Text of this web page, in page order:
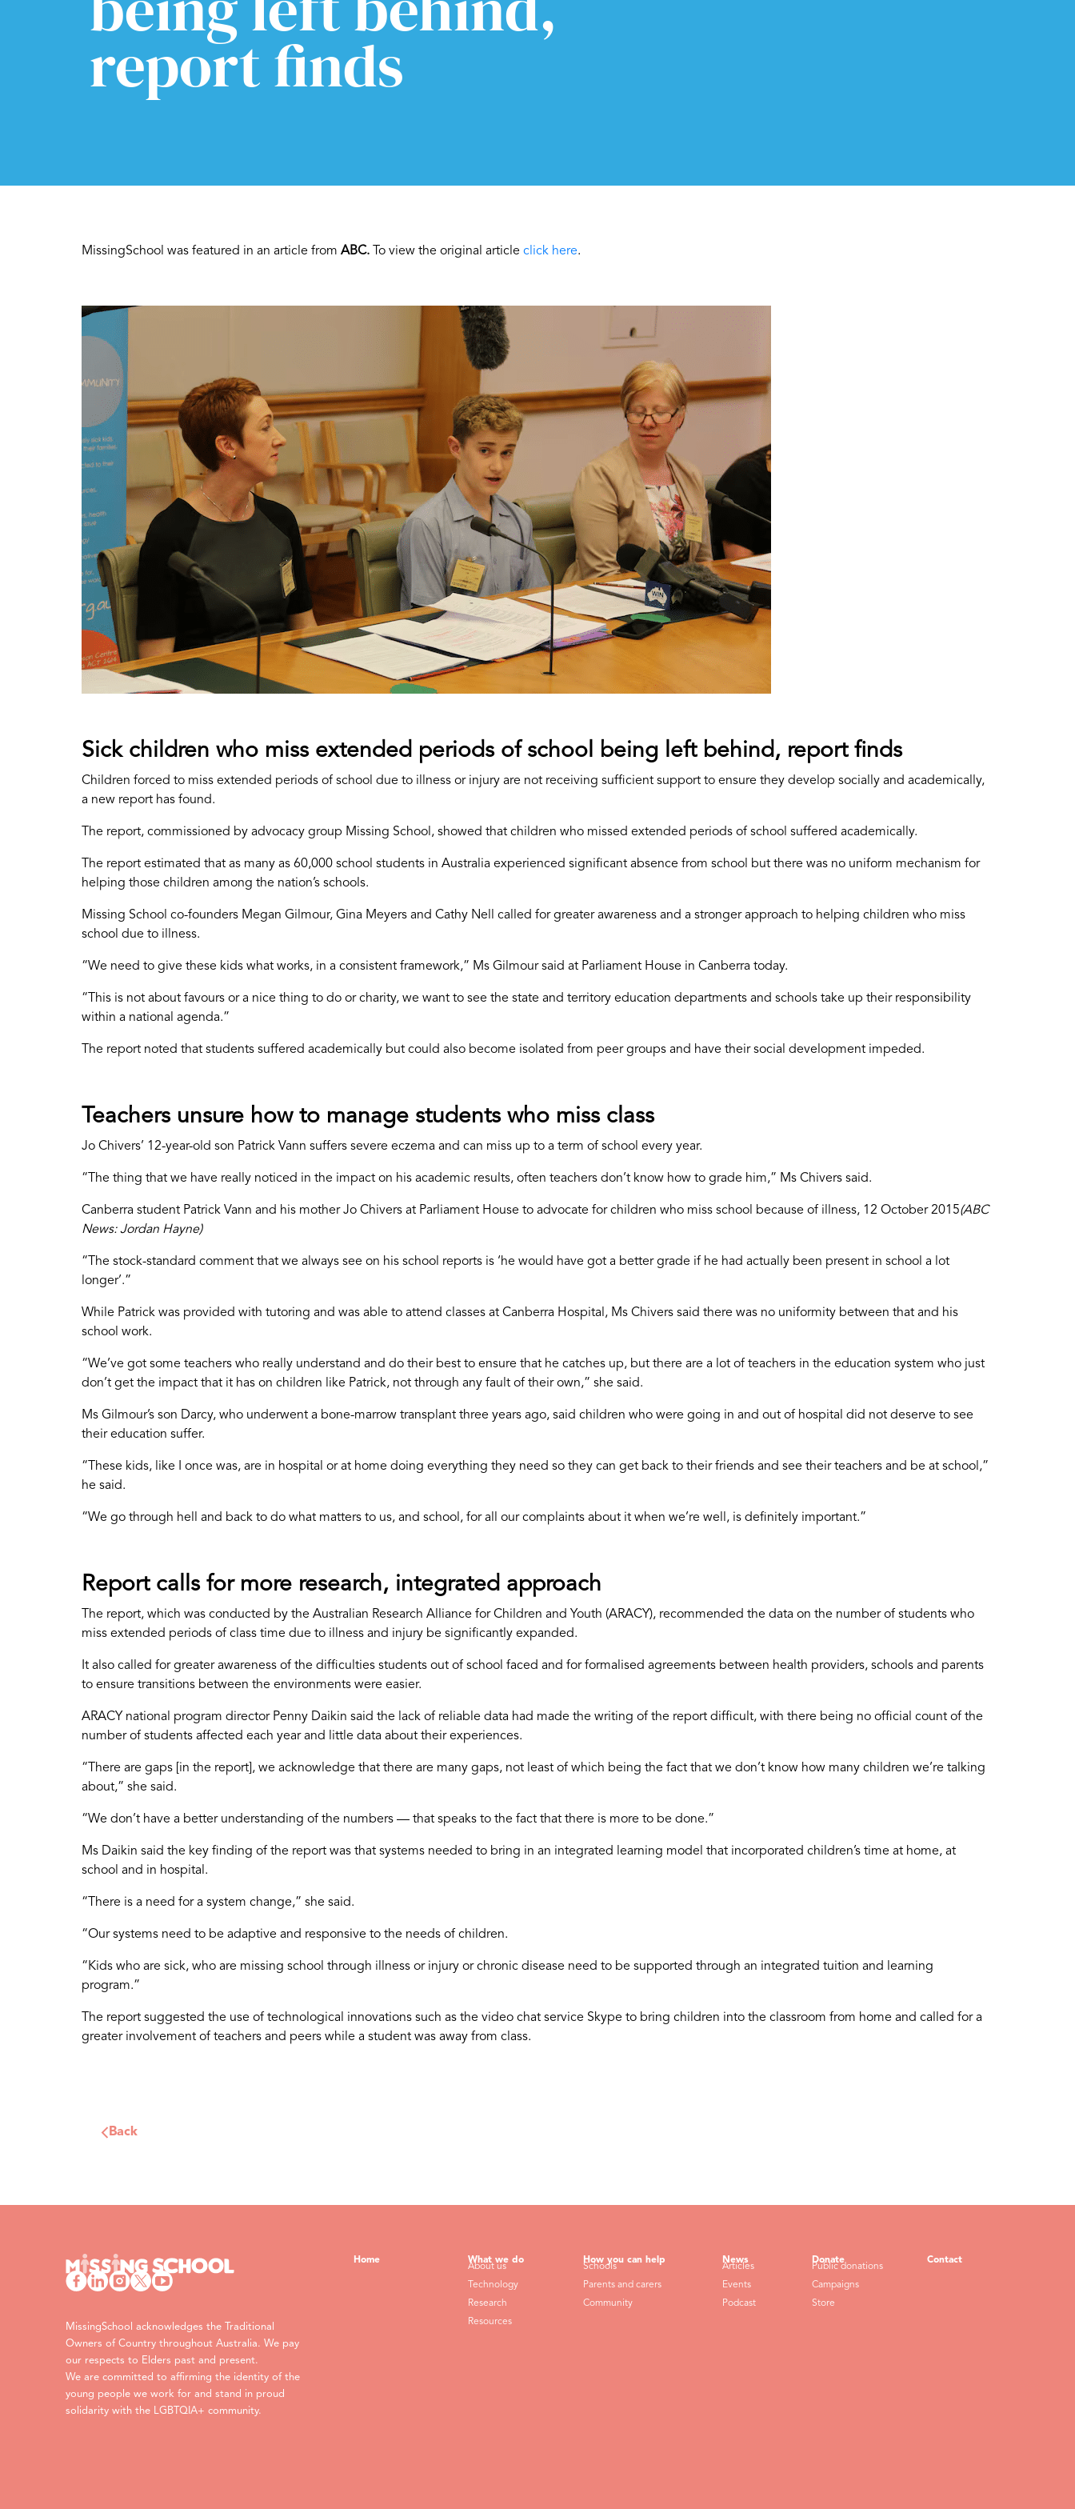
report finds
MissingSchool was featured in an article from ABC. To view the original article click here.
Sick children who miss extended periods of school being left behind, report finds
Children forced to miss extended periods of school due to illness or injury are not receiving sufficient support to ensure they develop socially and academically,
a new report has found.
The report, commissioned by advocacy group Missing School, showed that children who missed extended periods of school suffered academically.
The report estimated that as many as 60,000 school students in Australia experienced significant absence from school but there was no uniform mechanism for
helping those children among the nation’s schools.
Missing School co-founders Megan Gilmour, Gina Meyers and Cathy Nell called for greater awareness and a stronger approach to helping children who miss
school due to illness.
“We need to give these kids what works, in a consistent framework,” Ms Gilmour said at Parliament House in Canberra today.
“This is not about favours or a nice thing to do or charity, we want to see the state and territory education departments and schools take up their responsibility
within a national agenda.”
The report noted that students suffered academically but could also become isolated from peer groups and have their social development impeded.
Teachers unsure how to manage students who miss class
Jo Chivers’ 12-year-old son Patrick Vann suffers severe eczema and can miss up to a term of school every year.
“The thing that we have really noticed in the impact on his academic results, often teachers don’t know how to grade him,” Ms Chivers said.
Canberra student Patrick Vann and his mother Jo Chivers at Parliament House to advocate for children who miss school because of illness, 12 October 2015(ABC
News: Jordan Hayne)
“The stock-standard comment that we always see on his school reports is ‘he would have got a better grade if he had actually been present in school a lot
longer’.”
While Patrick was provided with tutoring and was able to attend classes at Canberra Hospital, Ms Chivers said there was no uniformity between that and his
school work.
“We’ve got some teachers who really understand and do their best to ensure that he catches up, but there are a lot of teachers in the education system who just
don’t get the impact that it has on children like Patrick, not through any fault of their own,” she said.
Ms Gilmour’s son Darcy, who underwent a bone-marrow transplant three years ago, said children who were going in and out of hospital did not deserve to see
their education suffer.
“These kids, like I once was, are in hospital or at home doing everything they need so they can get back to their friends and see their teachers and be at school,”
he said.
“We go through hell and back to do what matters to us, and school, for all our complaints about it when we’re well, is definitely important.”
Report calls for more research, integrated approach
The report, which was conducted by the Australian Research Alliance for Children and Youth (ARACY), recommended the data on the number of students who
miss extended periods of class time due to illness and injury be significantly expanded.
It also called for greater awareness of the difficulties students out of school faced and for formalised agreements between health providers, schools and parents
to ensure transitions between the environments were easier.
ARACY national program director Penny Daikin said the lack of reliable data had made the writing of the report difficult, with there being no official count of the
number of students affected each year and little data about their experiences.
“There are gaps [in the report], we acknowledge that there are many gaps, not least of which being the fact that we don’t know how many children we’re talking
about,” she said.
“We don’t have a better understanding of the numbers — that speaks to the fact that there is more to be done.”
Ms Daikin said the key finding of the report was that systems needed to bring in an integrated learning model that incorporated children’s time at home, at
school and in hospital.
“There is a need for a system change,” she said.
“Our systems need to be adaptive and responsive to the needs of children.
“Kids who are sick, who are missing school through illness or injury or chronic disease need to be supported through an integrated tuition and learning
program.”
The report suggested the use of technological innovations such as the video chat service Skype to bring children into the classroom from home and called for a
greater involvement of teachers and peers while a student was away from class.
Back
MissingSchool acknowledges the Traditional
Owners of Country throughout Australia. We pay
our respects to Elders past and present.
We are committed to affirming the identity of the
young people we work for and stand in proud
solidarity with the LGBTQIA+ community.
Home What we do
About us
Technology
Research
Resources
How you can help
Schools
Parents and carers
Community
News
Articles
Events
Podcast
Donate
Public donations
Campaigns
Store
Contact